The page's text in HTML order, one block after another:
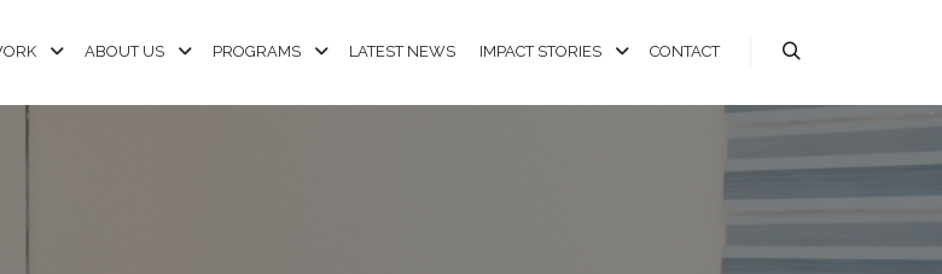
ABOUT US PROGRAMS LATEST NEWS IMPACT STORIES CONTACT